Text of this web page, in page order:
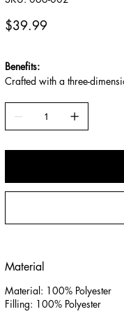
066-
Price
$39.99
Benefits:
Crafted with a three-
Filled with premium cotton
a natural, odor-free feel.
performance.
Material
Material: 100% Polyester
Filling: 100% Polyester